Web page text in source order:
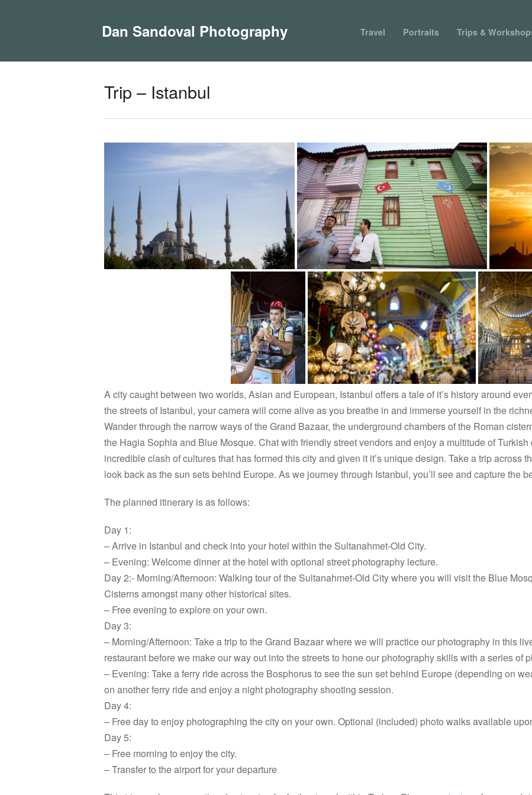
Dan Sandoval Photography Travel Portraits Trips &
Trip – Istanbul
A city caught between two worlds, Asian and European, Istanbul offers a tale of it’s history around
the streets of Istanbul, your camera will come alive as you breathe in and immerse yourself in the
Wander through the narrow ways of the Grand Bazaar, the underground chambers of the Roman
the Hagia Sophia and Blue Mosque. Chat with friendly street vendors and enjoy a multitude of
incredible clash of cultures that has formed this city and given it it’s unique design. Take a trip across
look back as the sun sets behind Europe. As we journey through Istanbul, you’ll see and capture the
The planned itinerary is as follows:
Day 1:
– Arrive in Istanbul and check into your hotel within the Sultanahmet-Old City.
– Evening: Welcome dinner at the hotel with optional street photography lecture.
Day 2:- Morning/Afternoon: Walking tour of the Sultanahmet-Old City where you will visit the Blue
Cisterns amongst many other historical sites.
– Free evening to explore on your own.
Day 3:
– Morning/Afternoon: Take a trip to the Grand Bazaar where we will practice our photography in this
restaurant before we make our way out into the streets to hone our photography skills with a series of
– Evening: Take a ferry ride across the Bosphorus to see the sun set behind Europe (depending on
on another ferry ride and enjoy a night photography shooting session.
Day 4:
– Free day to enjoy photographing the city on your own. Optional (included) photo walks available
Day 5:
– Free morning to enjoy the city.
– Transfer to the airport for your departure